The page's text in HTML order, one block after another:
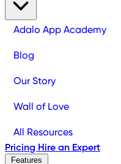
Adalo App Academy
Blog
Our Story
Wall of Love
All Resources
Pricing Hire an Expert